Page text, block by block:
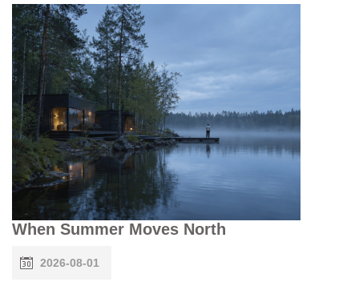
When Summer Moves North
2026-08-01